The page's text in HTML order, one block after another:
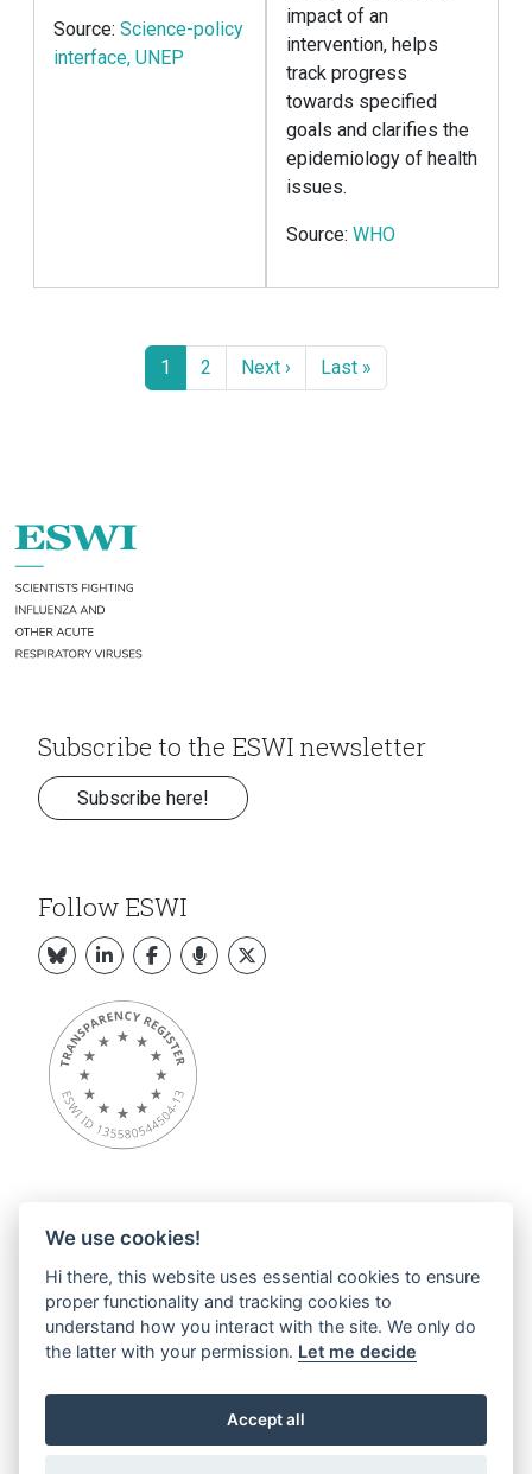
Source: Science-policy
interface, UNEP
impact of an
intervention, helps
track progress
towards specified
goals and clarifies the
epidemiology of health
issues.
Source: WHO
Page
1 Page
2 Next page
Next › Last page
Last »
Subscribe to the ESWI newsletter
Subscribe here!
Follow ESWI
Overview
About ESWI
News
ESWI Activities
ESWI Networks & Communities
We use cookies!
Hi there, this website uses essential cookies to ensure
proper functionality and tracking cookies to
understand how you interact with the site. We only do
the latter with your permission. Let me decide
Accept all